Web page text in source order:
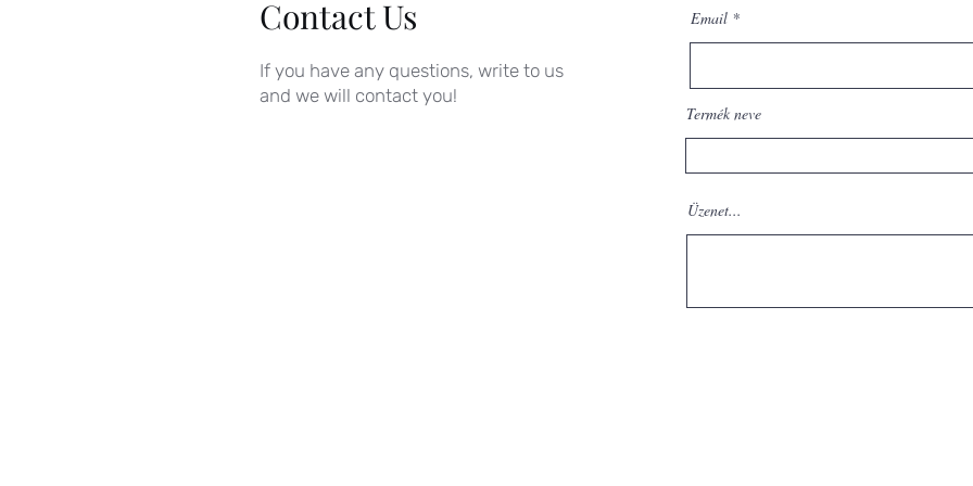
Contact Us
If you have any questions, write to us
and we will contact you!
Email
Termék neve
Üzenet...